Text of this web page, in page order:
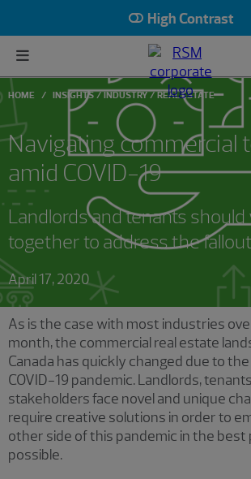
High Contrast
HOME INSIGHTS INDUSTRY REAL ESTATE
Navigating commercial
amid COVID-19
Landlords and tenants
together to address the fallout
April 17, 2020
As is the case with most industries
month, the commercial real estate
Canada has quickly changed due to
COVID-19 pandemic. Landlords,
stakeholders face novel and unique
require creative solutions in order to
other side of this pandemic in the best
possible.